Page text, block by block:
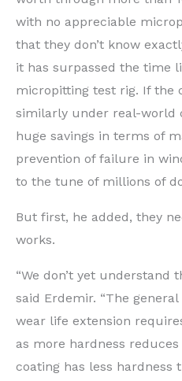
with no appreciable
that they don’t know
it has surpassed the time
micropitting test rig. If the
similarly under real-world
huge savings in terms of
prevention of failure in
to the tune of millions of
But first, he added, they
works.
“We don’t yet understand
said Erdemir. “The
wear life extension
as more hardness
coating has less hardness